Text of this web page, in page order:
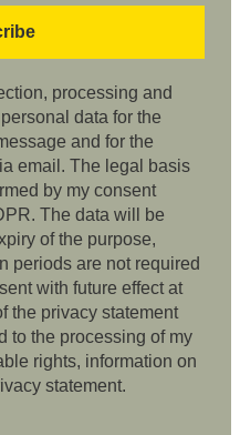
processing and
data for the
and for the
email. The legal basis
by my consent
The data will be
of the purpose,
periods are not required
with future effect at
the privacy statement
to the processing of my
rights, information on
statement.